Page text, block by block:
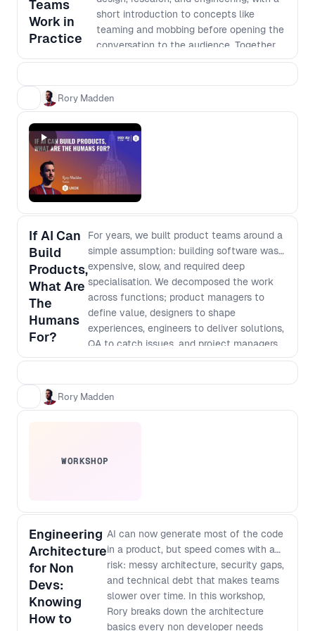
How team structures shift when
handoffs disappear and individuals can
execute across domains - What “depth”
really means when output is cheap and
specialist when AI fills capability gaps
but not judgment - Which skills, mental
and which decay
Teams
Work in
Practice
short introduction to concepts like
teaming and mobbing before opening the
conversation to the audience. Together,
we’ll unpack real practices, trade-offs,
Rory Madden
If AI Can
Build
Products,
What Are
The
Humans
For?
For years, we built product teams around a
simple assumption: building software was
expensive, slow, and required deep
specialisation. We decomposed the work
across functions; product managers to
define value, designers to shape
experiences, engineers to deliver solutions,
QA to catch issues, and project managers
to hold it all together. That model made
been faster. The challenge is that it’s also
longer just building the product right. It’s
building the right product. In this talk, Rory
Madden explores what AI can, and can’t, do
across the software delivery lifecycle,
where human judgment still creates the
most value, and how product teams must
evolve as roles begin to merge and
coordination becomes the new constraint.
Rory Madden
WORKSHOP
Engineering
Architecture
for Non
Devs:
Knowing
How to
AI can now generate most of the code
in a product, but speed comes with a
risk: messy architecture, security gaps,
and technical debt that makes teams
slower over time. In this workshop,
Rory breaks down the architecture
basics every non developer needs